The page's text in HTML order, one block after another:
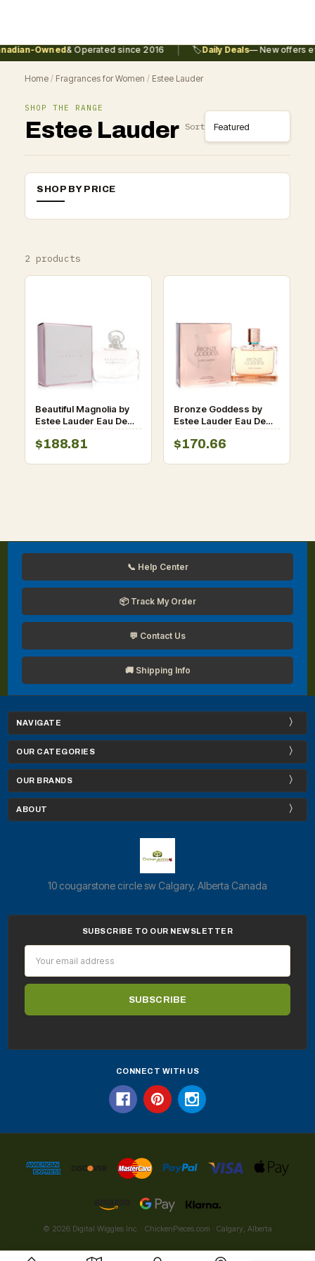
Owned& Operated since 2016 🏷️Daily Deals— New offers
Home / Fragrances for Women / Estee Lauder
SHOP THE RANGE
Estee Lauder Sort
SHOP BY PRICE
2 products
Beautiful Magnolia by
Estee Lauder Eau De
Parfum Spray 3.4 oz
for Women
$188.81
Bronze Goddess by
Estee Lauder Eau De
Parfum Spray 3.4 oz
for Women
$170.66
📞 Help Center
📦 Track My Order
💬 Contact Us
🚚 Shipping Info
NAVIGATE
OUR CATEGORIES
OUR BRANDS
ABOUT
10 cougarstone circle sw Calgary, Alberta Canada
SUBSCRIBE TO OUR NEWSLETTER
Address
CONNECT WITH US
© 2026 Digital Wiggles Inc. · ChickenPieces.com · Calgary, Alberta